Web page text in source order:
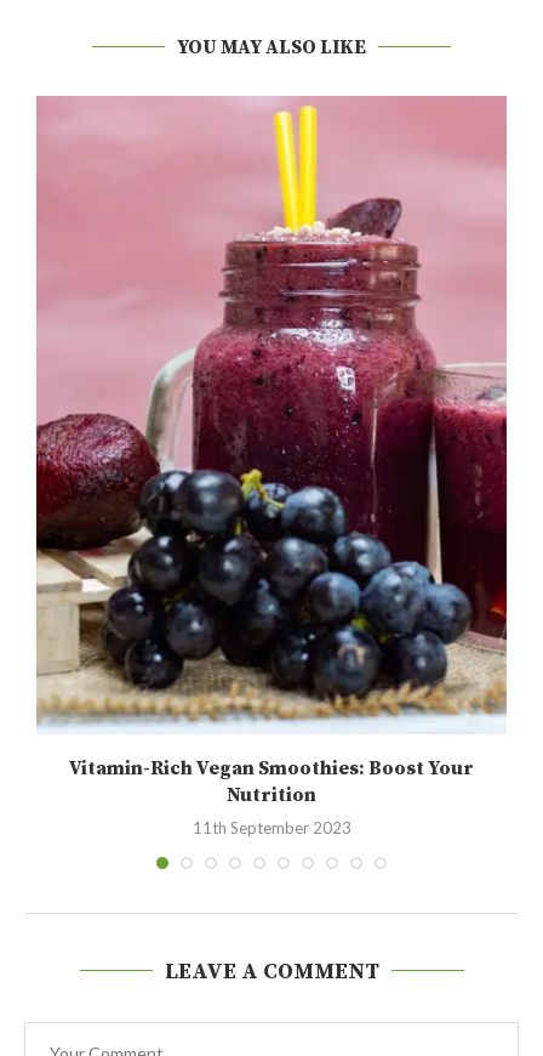
YOU MAY ALSO LIKE
Vitamin-Rich Vegan Smoothies: Boost Your
Nutrition
11th September 2023
LEAVE A COMMENT